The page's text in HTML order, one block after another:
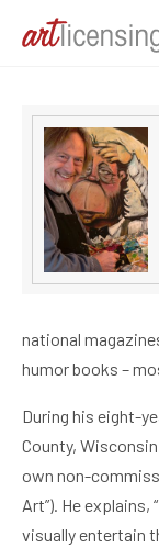
national
humor books –
During his eight-
County,
own non-
Art”). He
visually entertain